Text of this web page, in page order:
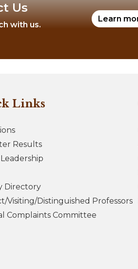
Us
with us.
Learn
Links
Results
Directory
Visiting/Distinguished Professors
Complaints Committee